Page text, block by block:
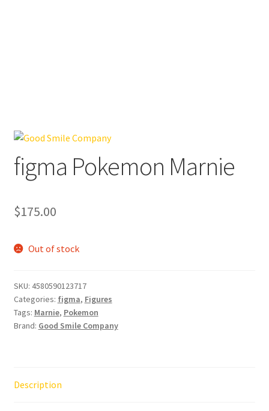
figma Pokemon Marnie
$175.00
Out of stock
SKU: 4580590123717
Categories: figma, Figures
Tags: Marnie, Pokemon
Brand: Good Smile Company
Description